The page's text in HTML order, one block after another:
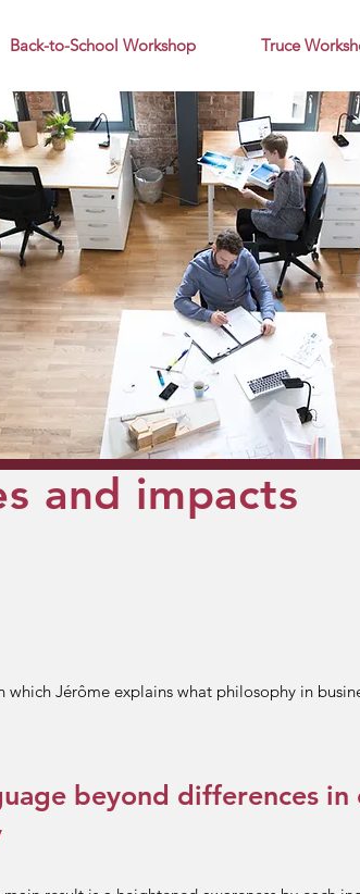
Back-to-School Workshop Truce
and impacts
which Jérôme explains what philosophy in
beyond differences in